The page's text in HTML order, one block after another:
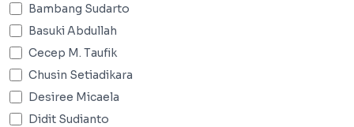
Bambang Sudarto
Basuki Abdullah
Cecep M. Taufik
Chusin Setiadikara
Desiree Micaela
Didit Sudianto